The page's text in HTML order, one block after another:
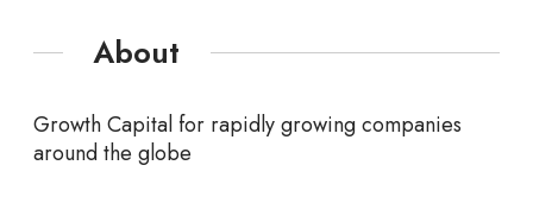
About
Growth Capital for rapidly growing companies
around the globe